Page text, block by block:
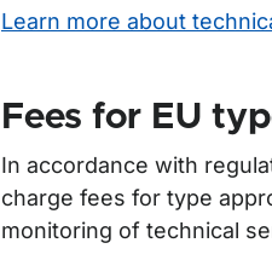
Learn more about
Fees for EU
In accordance with
charge fees for type
monitoring of technical